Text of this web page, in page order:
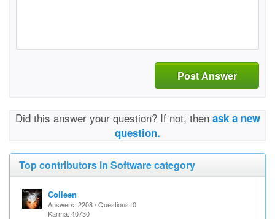
Post Answer
Did this answer your question? If not, then ask a new
question.
Top contributors in Software category
Colleen
Answers: 2208 / Questions: 0
Karma: 40730